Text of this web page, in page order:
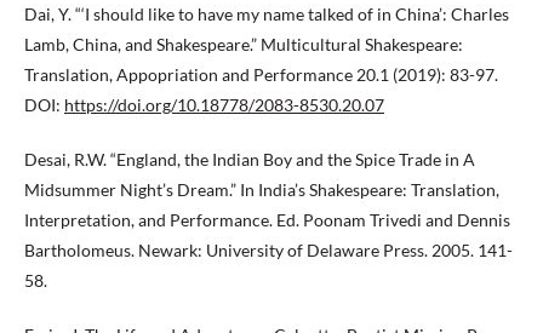
Dai, Y. “‘I should like to have my name talked of in China’: Charles
Lamb, China, and Shakespeare.” Multicultural Shakespeare:
Translation, Appopriation and Performance 20.1 (2019): 83-97.
DOI: https://doi.org/10.18778/2083-8530.20.07
Desai, R.W. “England, the Indian Boy and the Spice Trade in A
Midsummer Night’s Dream.” In India’s Shakespeare: Translation,
Interpretation, and Performance. Ed. Poonam Trivedi and Dennis
Bartholomeus. Newark: University of Delaware Press. 2005. 141-
58.